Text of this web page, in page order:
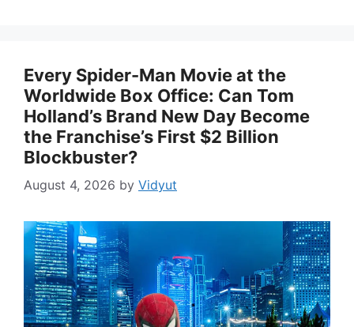
Every Spider-Man Movie at the
Worldwide Box Office: Can Tom
Holland’s Brand New Day Become
the Franchise’s First $2 Billion
Blockbuster?
August 4, 2026 by Vidyut